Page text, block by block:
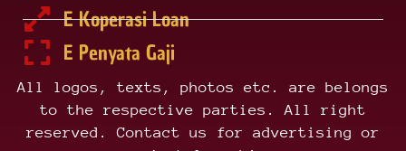
E Koperasi Loan
E Penyata Gaji
All logos, texts, photos etc. are belongs
to the respective parties. All right
reserved. Contact us for advertising or